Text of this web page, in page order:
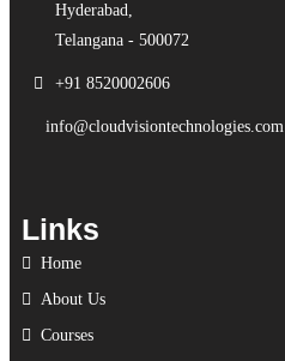
Hyderabad,
Telangana - 500072
+91 8520002606
info@cloudvisiontechnologies.com
Links
Home
About Us
Courses